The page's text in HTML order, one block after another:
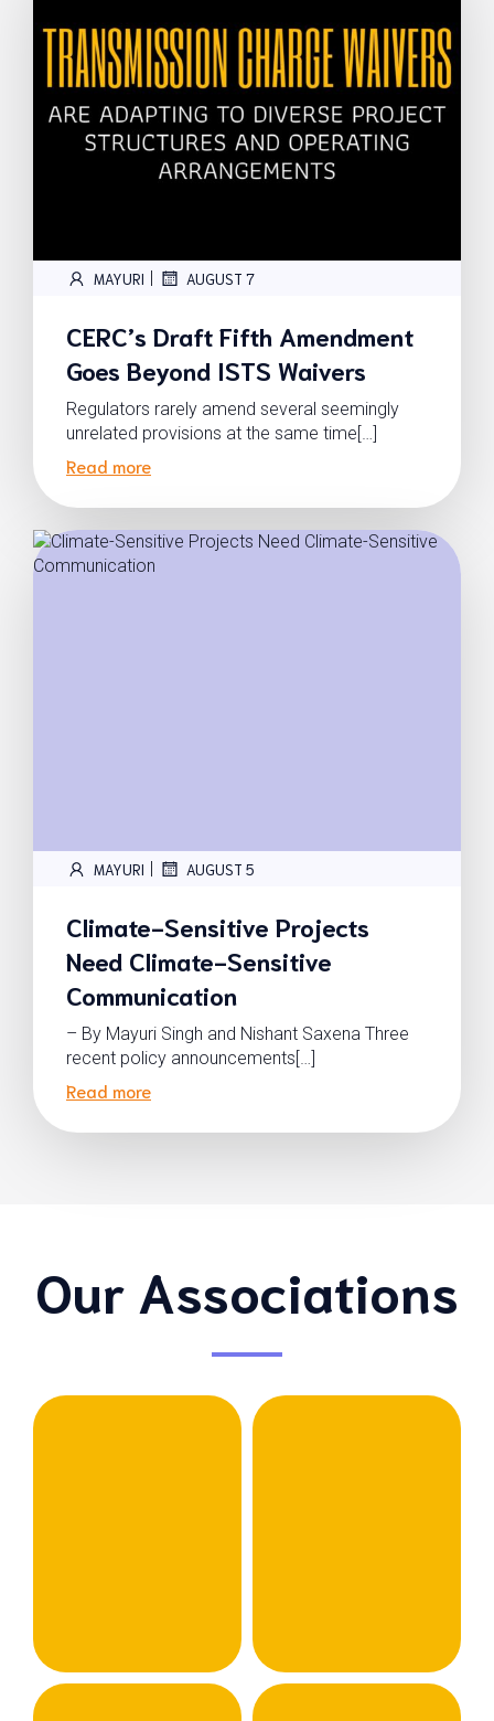
MAYURI AUGUST 7
CERC’s Draft Fifth Amendment
Goes Beyond ISTS Waivers
Regulators rarely amend several seemingly
unrelated provisions at the same time[…]
Read more
MAYURI AUGUST 5
Climate-Sensitive Projects
Need Climate-Sensitive
Communication
– By Mayuri Singh and Nishant Saxena Three
recent policy announcements[…]
Read more
Our Associations